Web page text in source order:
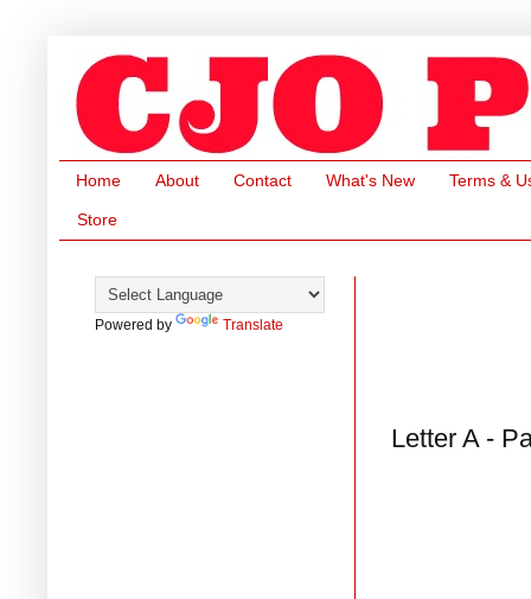
Home About Contact What's New Terms &
Store
Letter A -
Powered by Translate